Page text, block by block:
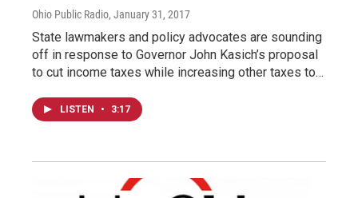
Ohio Public Radio, January 31, 2017
State lawmakers and policy advocates are sounding
off in response to Governor John Kasich’s proposal
to cut income taxes while increasing other taxes to…
LISTEN • 3:17